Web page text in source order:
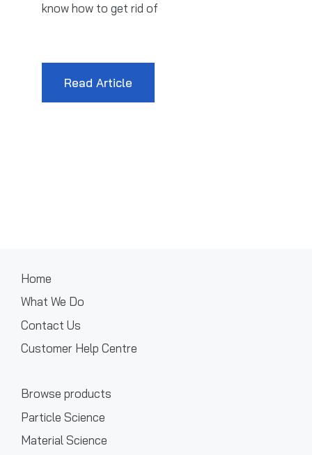
know how to get rid of
Read Article
Home
What We Do
Contact Us
Customer Help Centre
Browse products
Particle Science
Material Science